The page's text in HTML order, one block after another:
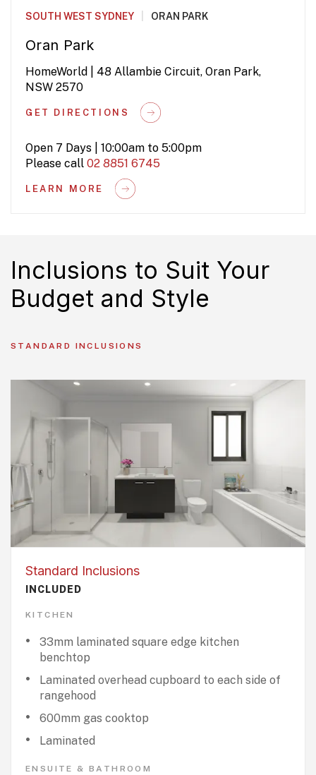
SOUTH WEST SYDNEY ORAN PARK
Oran Park
HomeWorld | 48 Allambie Circuit, Oran Park,
NSW 2570
GET DIRECTIONS
Open 7 Days | 10:00am to 5:00pm
Please call 02 8851 6745
LEARN MORE
Inclusions to Suit Your
Budget and Style
STANDARD INCLUSIONS
Standard Inclusions
INCLUDED
KITCHEN
33mm laminated square edge kitchen
benchtop
Laminated overhead cupboard to each side of
rangehood
600mm gas cooktop
Laminated
ENSUITE & BATHROOM